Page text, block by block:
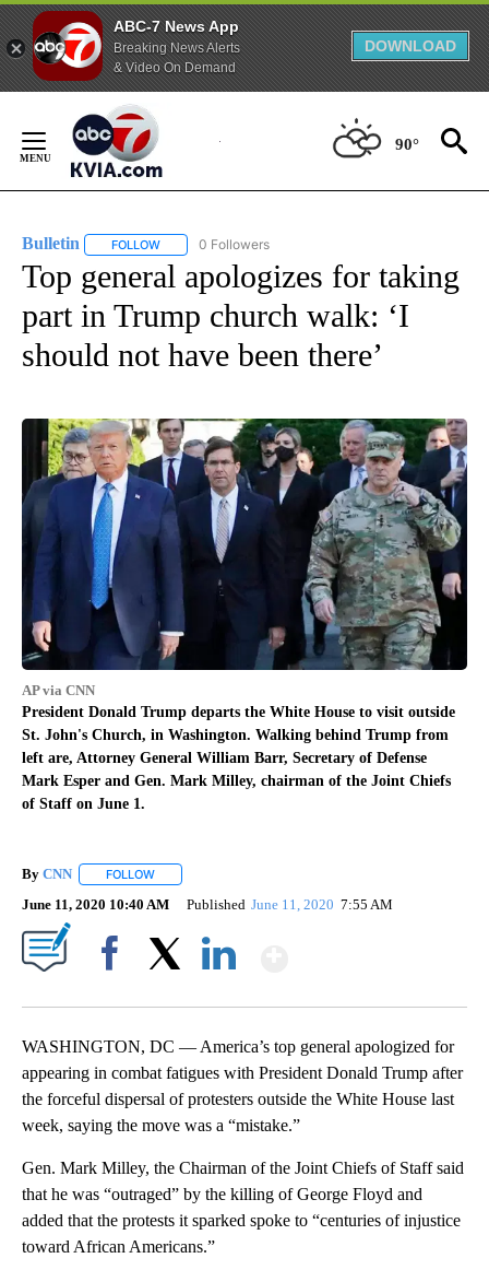
ABC-7 News App
Breaking News Alerts
& Video On Demand
DOWNLOAD
Content
90°
Bulletin FOLLOW FOLLOW "BULLETIN" TO RECEIVE NOTIFICATIONS
0 Followers
Top general apologizes for taking
part in Trump church walk: ‘I
should not have been there’
AP via CNN
President Donald Trump departs the White House to visit outside
St. John's Church, in Washington. Walking behind Trump from
left are, Attorney General William Barr, Secretary of Defense
Mark Esper and Gen. Mark Milley, chairman of the Joint Chiefs
of Staff on June 1.
By CNN FOLLOW
June 11, 2020 10:40 AM Published June 11, 2020 7:55 AM
WASHINGTON, DC — America’s top general apologized for
appearing in combat fatigues with President Donald Trump after
the forceful dispersal of protesters outside the White House last
week, saying the move was a “mistake.”
Gen. Mark Milley, the Chairman of the Joint Chiefs of Staff said
that he was “outraged” by the killing of George Floyd and
added that the protests it sparked spoke to “centuries of injustice
toward African Americans.”